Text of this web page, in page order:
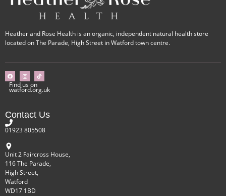
Heather and Rose Health is an organic, independent natural health store
located on The Parade, High Street in Watford town centre.
Find us on
watford.org.uk
Contact Us
01923 805508
Unit 2 Faircross House,
116 The Parade,
High Street,
Watford
WD17 1BD